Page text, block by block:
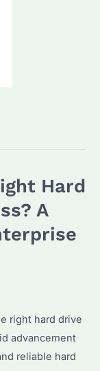
Hard
A
right hard drive
advancement
reliable hard